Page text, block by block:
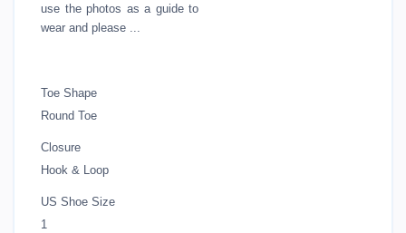
use the photos as a guide to
wear and please ...
Toe Shape
Round Toe
Closure
Hook & Loop
US Shoe Size
1